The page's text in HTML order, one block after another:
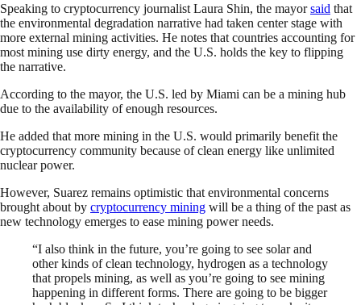
Speaking to cryptocurrency journalist Laura Shin, the mayorsaid that
the environmental degradation narrative had taken center stage with
more external mining activities. He notes that countries accounting for
most mining use dirty energy, and the U.S. holds the key to flipping
the narrative.
According to the mayor, the U.S. led by Miami can be a mining hub
due to the availability of enough resources.
He added that more mining in the U.S. would primarily benefit the
cryptocurrency community because of clean energy like unlimited
nuclear power.
However, Suarez remains optimistic that environmental concerns
brought about by cryptocurrency mining will be a thing of the past as
new technology emerges to ease mining power needs.
“I also think in the future, you’re going to see solar and
other kinds of clean technology, hydrogen as a technology
that propels mining, as well as you’re going to see mining
happening in different forms. There are going to be bigger